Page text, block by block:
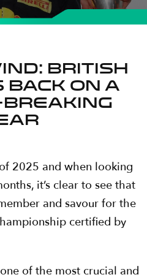
BRITISH
BACK ON A
BREAKING
2025 and when looking
it’s clear to see that
and savour for the
certified by
of the most crucial and